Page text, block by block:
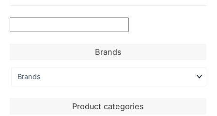
Brands
Product categories